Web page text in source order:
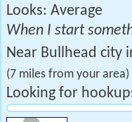
Looks: Average
When I start
Near Bullhead city
(7 miles from your area)
Looking for